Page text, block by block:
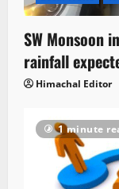
SW Monsoon
rainfall
Himachal Editor
1 minute